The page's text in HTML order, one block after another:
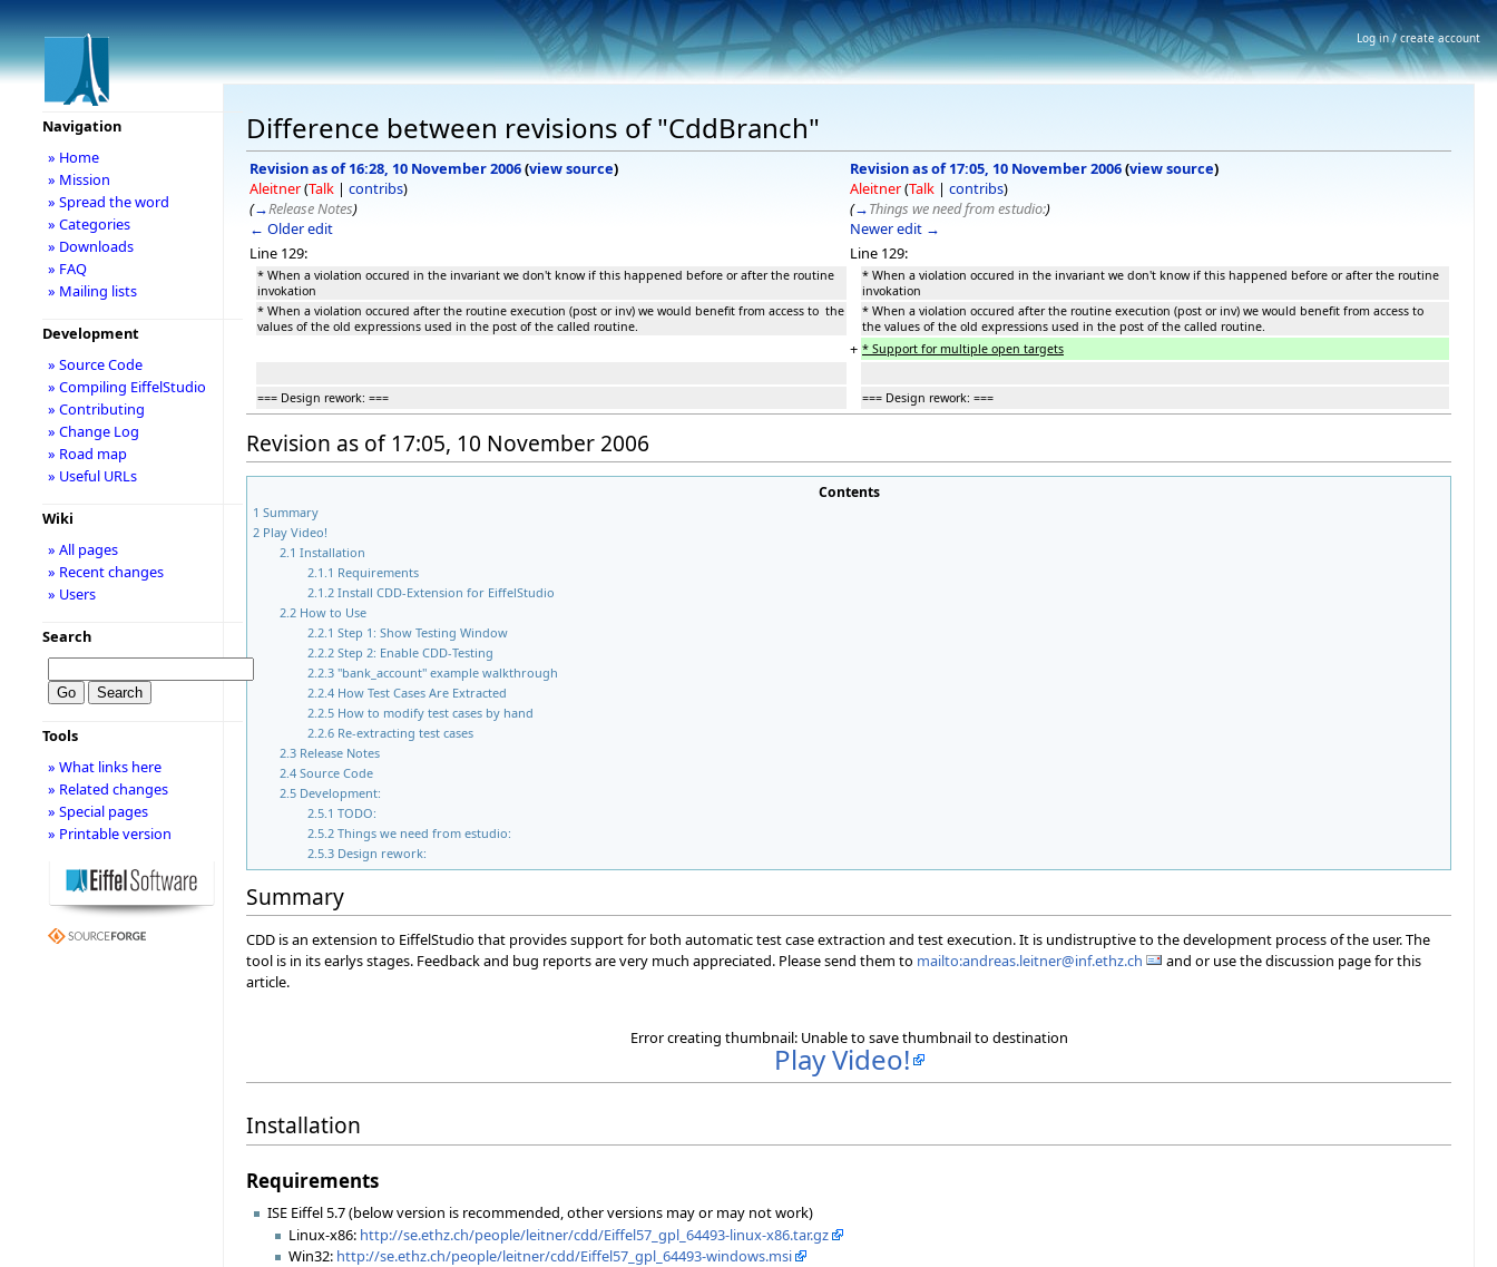
Difference between revisions of "CddBranch"
Revision as of 16:28, 10 November 2006(view source)
Aleitner(Talk | contribs)
(→Release Notes)
← Older edit
Revision as of 17:05, 10 November 2006(view source)
Aleitner(Talk | contribs)
(→Things we need from estudio:)
Newer edit →
Line 129:
Line 129:
* When a violation occured in the invariant we don't know if this happened before or after the routine
invokation
* When a violation occured in the invariant we don't know if this happened before or after the routine
invokation
* When a violation occured after the routine execution (post or inv) we would benefit from access to the
values of the old expressions used in the post of the called routine.
* When a violation occured after the routine execution (post or inv) we would benefit from access to
the values of the old expressions used in the post of the called routine.
+ * Support for multiple open targets
=== Design rework: === === Design rework: ===
Revision as of 17:05, 10 November 2006
Contents
1 Summary
2 Play Video!
2.1 Installation
2.1.1 Requirements
2.1.2 Install CDD-Extension for EiffelStudio
2.2 How to Use
2.2.1 Step 1: Show Testing Window
2.2.2 Step 2: Enable CDD-Testing
2.2.3 "bank_account" example walkthrough
2.2.4 How Test Cases Are Extracted
2.2.5 How to modify test cases by hand
2.2.6 Re-extracting test cases
2.3 Release Notes
2.4 Source Code
2.5 Development:
2.5.1 TODO:
2.5.2 Things we need from estudio:
2.5.3 Design rework:
Summary
CDD is an extension to EiffelStudio that provides support for both automatic test case extraction and test execution. It is undistruptive to the development process of the user. The
tool is in its earlys stages. Feedback and bug reports are very much appreciated. Please send them to mailto:andreas.leitner@inf.ethz.ch
and or use the discussion page for this
article.
Error creating thumbnail: Unable to save thumbnail to destination
Play Video!
Installation
Requirements
ISE Eiffel 5.7 (below version is recommended, other versions may or may not work)
Linux-x86: http://se.ethz.ch/people/leitner/cdd/Eiffel57_gpl_64493-linux-x86.tar.gz
Win32: http://se.ethz.ch/people/leitner/cdd/Eiffel57_gpl_64493-windows.msi
Navigation
» Home
» Mission
» Spread the word
» Categories
» Downloads
» FAQ
» Mailing lists
Development
» Source Code
» Compiling EiffelStudio
» Contributing
» Change Log
» Road map
» Useful URLs
Wiki
» All pages
» Recent changes
» Users
Search
Tools
» What links here
» Related changes
» Special pages
» Printable version
Log in / create account